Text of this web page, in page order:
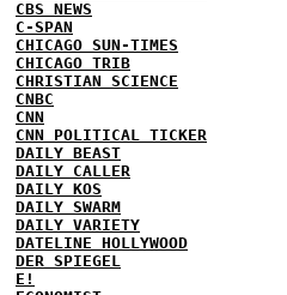
CBS NEWS
C-SPAN
CHICAGO SUN-TIMES
CHICAGO TRIB
CHRISTIAN SCIENCE
CNBC
CNN
CNN POLITICAL TICKER
DAILY BEAST
DAILY CALLER
DAILY KOS
DAILY SWARM
DAILY VARIETY
DATELINE HOLLYWOOD
DER SPIEGEL
E!